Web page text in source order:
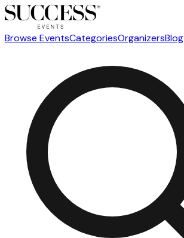
Browse EventsCategoriesOrganizersBlog